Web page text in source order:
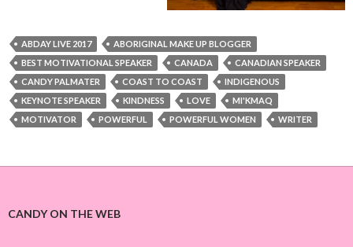
ABDAY LIVE 2017
ABORIGINAL MAKE UP BLOGGER
BEST MOTIVATIONAL SPEAKER
CANADA
CANADIAN SPEAKER
CANDY PALMATER
COAST TO COAST
INDIGENOUS
KEYNOTE SPEAKER
KINDNESS LOVE
MI'KMAQ
MOTIVATOR
POWERFUL POWERFUL WOMEN WRITER
CANDY ON THE WEB